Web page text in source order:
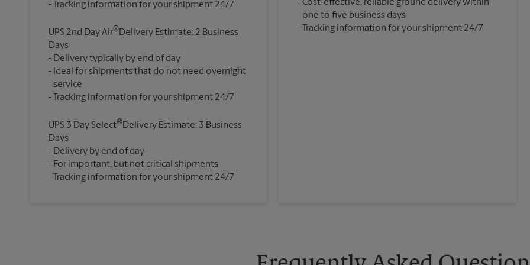
UPS 2nd Day Air®Delivery Estimate: 2 Business
Days
Delivery typically by end of day
Ideal for shipments that do not need overnight
service
UPS 3 Day Select®Delivery Estimate: 3 Business
Days
Delivery by end of day
For important, but not critical shipments
Tracking information for your shipment 24/7
Cost-effective, reliable ground delivery within
one to five business days
Tracking information for your shipment 24/7